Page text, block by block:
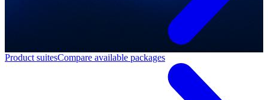
Product suitesCompare available packages